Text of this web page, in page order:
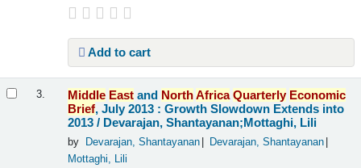
Add to cart
3. Middle East and NorthAfrica Quarterly Economic
Brief, July 2013 : Growth Slowdown Extends into
2013 / Devarajan, Shantayanan;Mottaghi, Lili
by Devarajan, Shantayanan
Devarajan, Shantayanan
Mottaghi, Lili